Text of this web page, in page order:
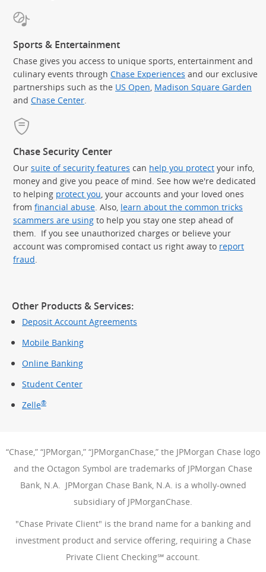
Sports & Entertainment
Chase gives you access to unique sports, entertainment and
culinary events through Chase Experiences and our exclusive
partnerships such as the US Open, Madison Square Garden
and Chase Center.
Chase Security Center
Our suite of security features can help you protect your info,
money and give you peace of mind. See how we're dedicated
to helping protect you, your accounts and your loved ones
from financial abuse. Also, learn about the common tricks
scammers are using to help you stay one step ahead of
them. If you see unauthorized charges or believe your
account was compromised contact us right away to report
fraud.
Other Products & Services:
Deposit Account Agreements
Mobile Banking
Online Banking
Student Center
Zelle®
“Chase,” “JPMorgan,” “JPMorganChase,” the JPMorgan Chase logo
and the Octagon Symbol are trademarks of JPMorgan Chase
Bank, N.A. JPMorgan Chase Bank, N.A. is a wholly-owned
subsidiary of JPMorganChase.
"Chase Private Client" is the brand name for a banking and
investment product and service offering, requiring a Chase
Private Client Checking℠ account.